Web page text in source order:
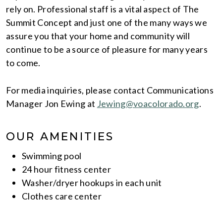
rely on. Professional staff is a vital aspect of The
Summit Concept and just one of the many ways we
assure you that your home and community will
continue to be a source of pleasure for many years
to come.
For media inquiries, please contact Communications
Manager Jon Ewing at Jewing@voacolorado.org.
OUR AMENITIES
Swimming pool
24 hour fitness center
Washer/dryer hookups in each unit
Clothes care center